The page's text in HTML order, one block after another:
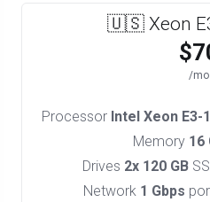
🇺🇸 Xeon
/mo
Processor Intel Xeon E3-
Memory 16
Drives 2x 120 GB
Network 1 Gbps